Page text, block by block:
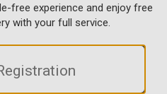
free experience and enjoy free
with your full service.